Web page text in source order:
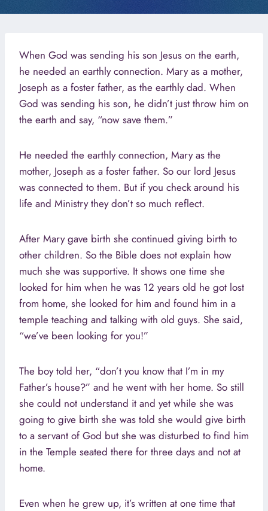
When God was sending his son Jesus on the earth,
he needed an earthly connection. Mary as a mother,
Joseph as a foster father, as the earthly dad. When
God was sending his son, he didn’t just throw him on
the earth and say, “now save them.”
He needed the earthly connection, Mary as the
mother, Joseph as a foster father. So our lord Jesus
was connected to them. But if you check around his
life and Ministry they don’t so much reflect.
After Mary gave birth she continued giving birth to
other children. So the Bible does not explain how
much she was supportive. It shows one time she
looked for him when he was 12 years old he got lost
from home, she looked for him and found him in a
temple teaching and talking with old guys. She said,
“we’ve been looking for you!”
The boy told her, “don’t you know that I’m in my
Father’s house?” and he went with her home. So still
she could not understand it and yet while she was
going to give birth she was told she would give birth
to a servant of God but she was disturbed to find him
in the Temple seated there for three days and not at
home.
Even when he grew up, it’s written at one time that